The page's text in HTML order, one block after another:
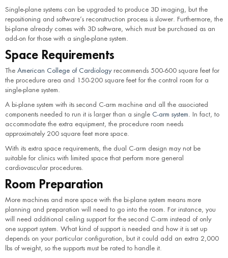
Single-plane systems can be upgraded to produce 3D imaging, but the
repositioning and software’s reconstruction process is slower. Furthermore, the
bi-plane already comes with 3D software, which must be purchased as an
add-on for those with a single-plane system.
Space Requirements
The American College of Cardiologyrecommends 500-600 square feet for
the procedure area and 150-200 square feet for the control room for a
single-plane system.
A bi-plane system with its second C-arm machine and all the associated
components needed to run it is larger than a single C-arm system. In fact, to
accommodate the extra equipment, the procedure room needs
approximately 200 square feet more space.
With its extra space requirements, the dual C-arm design may not be
suitable for clinics with limited space that perform more general
cardiovascular procedures.
Room Preparation
More machines and more space with the bi-plane system means more
planning and preparation will need to go into the room. For instance, you
will need additional ceiling support for the second C-arm instead of only
one support system. What kind of support is needed and how it is set up
depends on your particular configuration, but it could add an extra 2,000
lbs of weight, so the supports must be rated to handle it.